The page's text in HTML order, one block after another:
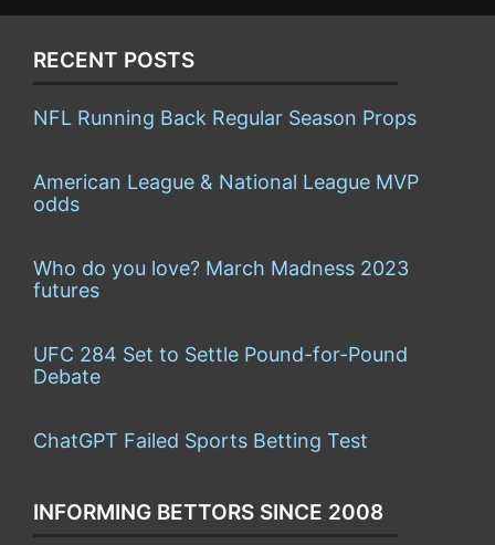
RECENT POSTS
NFL Running Back Regular Season Props
American League & National League MVP
odds
Who do you love? March Madness 2023
futures
UFC 284 Set to Settle Pound-for-Pound
Debate
ChatGPT Failed Sports Betting Test
INFORMING BETTORS SINCE 2008